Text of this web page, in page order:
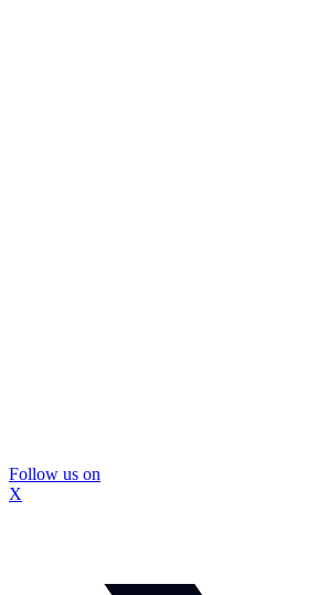
Follow us on
X